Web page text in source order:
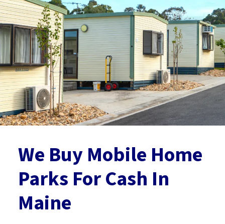
We Buy Mobile Home
Parks For Cash In
Maine